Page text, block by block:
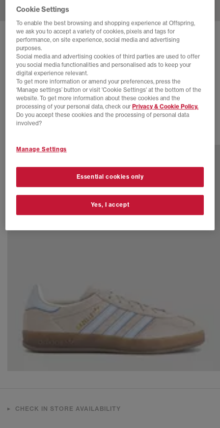
SOLD OUT ONLINE
ADIDAS GAZELLE INDOOR TRAINERS
Better Scarlet Red White Gum
£48.00 SAVE 49%
£94.99
EXTRA 20% OFF APPLIED
CHECK IN STORE AVAILABILITY
Cookie Settings
To enable the best browsing and shopping experience at Offspring,
we ask you to accept a variety of cookies, pixels and tags for
performance, on site experience, social media and advertising
purposes.
Social media and advertising cookies of third parties are used to offer
you social media functionalities and personalised ads to keep your
digital experience relevant.
To get more information or amend your preferences, press the
‘Manage settings’ button or visit 'Cookie Settings' at the bottom of the
website. To get more information about these cookies and the
processing of your personal data, check our Privacy & Cookie Policy.
Do you accept these cookies and the processing of personal data
involved?
Manage Settings
Essential cookies only
Yes, I accept